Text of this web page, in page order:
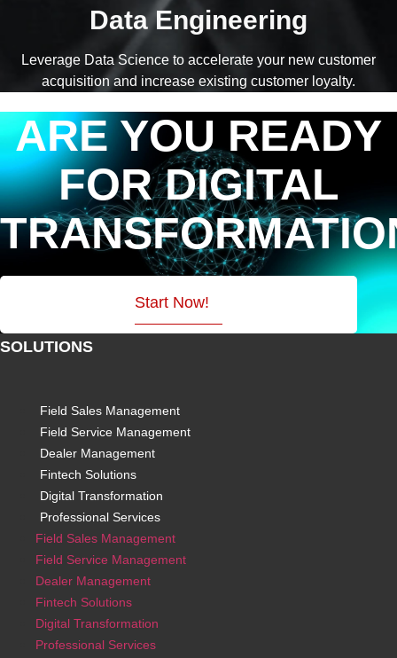
Data Engineering
Leverage Data Science to accelerate your new customer
acquisition and increase existing customer loyalty.
ARE YOU READY
FOR DIGITAL
Start Now!
SOLUTIONS
Field Sales Management
Field Service Management
Dealer Management
Fintech Solutions
Digital Transformation
Professional Services
Field Sales Management
Field Service Management
Dealer Management
Fintech Solutions
Digital Transformation
Professional Services